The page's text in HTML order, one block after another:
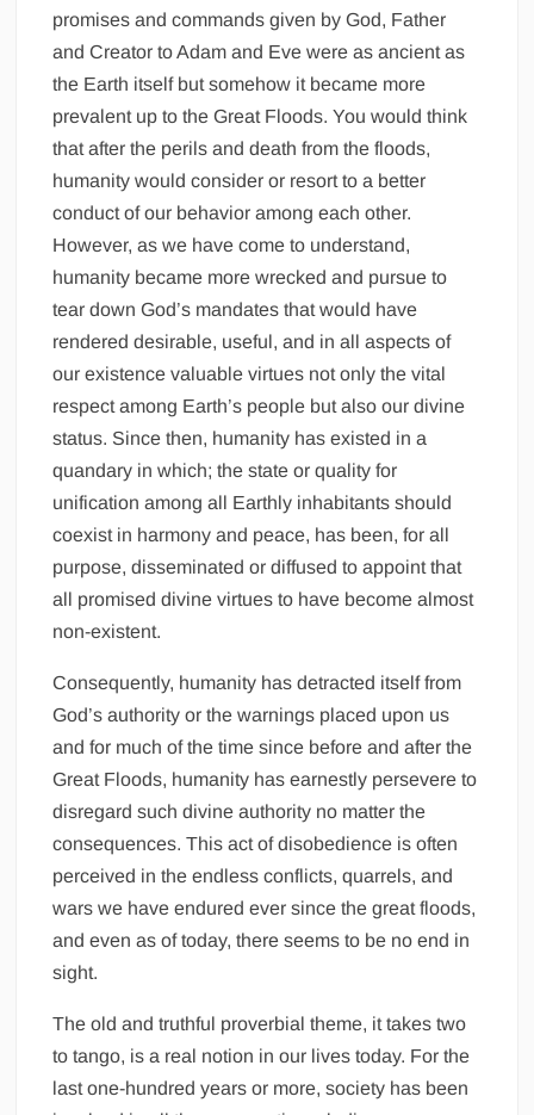
promises and commands given by God, Father
and Creator to Adam and Eve were as ancient as
the Earth itself but somehow it became more
prevalent up to the Great Floods. You would think
that after the perils and death from the floods,
humanity would consider or resort to a better
conduct of our behavior among each other.
However, as we have come to understand,
humanity became more wrecked and pursue to
tear down God’s mandates that would have
rendered desirable, useful, and in all aspects of
our existence valuable virtues not only the vital
respect among Earth’s people but also our divine
status. Since then, humanity has existed in a
quandary in which; the state or quality for
unification among all Earthly inhabitants should
coexist in harmony and peace, has been, for all
purpose, disseminated or diffused to appoint that
all promised divine virtues to have become almost
non-existent.
Consequently, humanity has detracted itself from
God’s authority or the warnings placed upon us
and for much of the time since before and after the
Great Floods, humanity has earnestly persevere to
disregard such divine authority no matter the
consequences. This act of disobedience is often
perceived in the endless conflicts, quarrels, and
wars we have endured ever since the great floods,
and even as of today, there seems to be no end in
sight.
The old and truthful proverbial theme, it takes two
to tango, is a real notion in our lives today. For the
last one-hundred years or more, society has been